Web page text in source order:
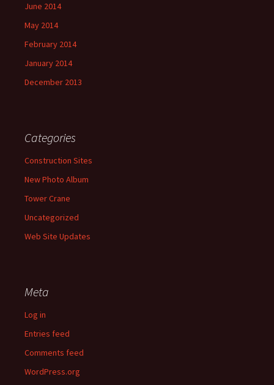
June 2014
May 2014
February 2014
January 2014
December 2013
Categories
Construction Sites
New Photo Album
Tower Crane
Uncategorized
Web Site Updates
Meta
Log in
Entries feed
Comments feed
WordPress.org